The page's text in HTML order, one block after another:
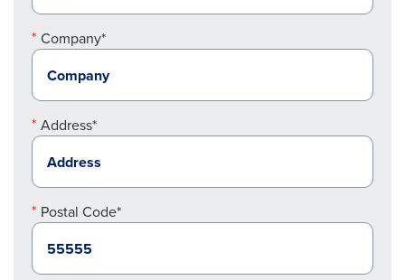
Company*
Address*
Postal Code*